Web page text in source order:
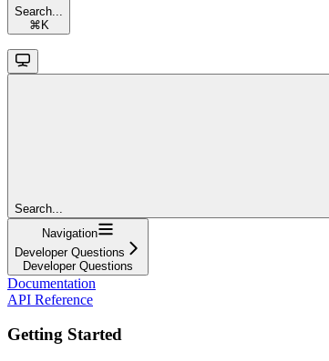
Search...
⌘K
Search...
Navigation
Developer Questions
Developer Questions
Documentation
API Reference
Getting Started